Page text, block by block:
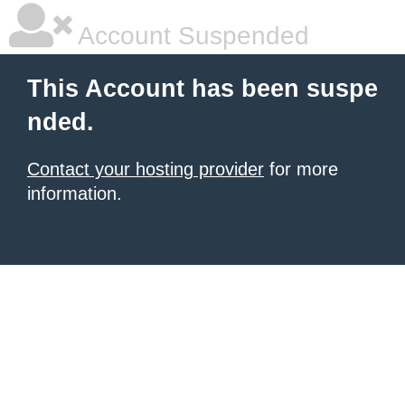
Account Suspended
This Account has been suspe
nded.
Contact your hosting provider for more
information.